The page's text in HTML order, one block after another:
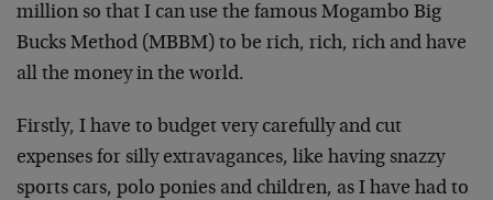
million so that I can use the famous Mogambo Big
Bucks Method (MBBM) to be rich, rich, rich and have
all the money in the world.
Firstly, I have to budget very carefully and cut
expenses for silly extravagances, like having snazzy
sports cars, polo ponies and children, as I have had to